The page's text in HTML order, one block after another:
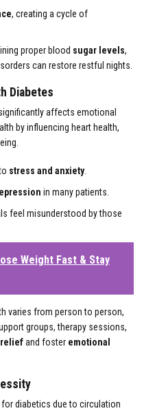
, creating a cycle of
proper blood sugar levels,
can restore restful nights.
Diabetes
affects emotional
by influencing heart health,
stress and anxiety.
in many patients.
feel misunderstood by those
Weight Fast & Stay
varies from person to person,
groups, therapy sessions,
reliefand foster emotional
diabetics due to circulation